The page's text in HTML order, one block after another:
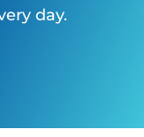
day.